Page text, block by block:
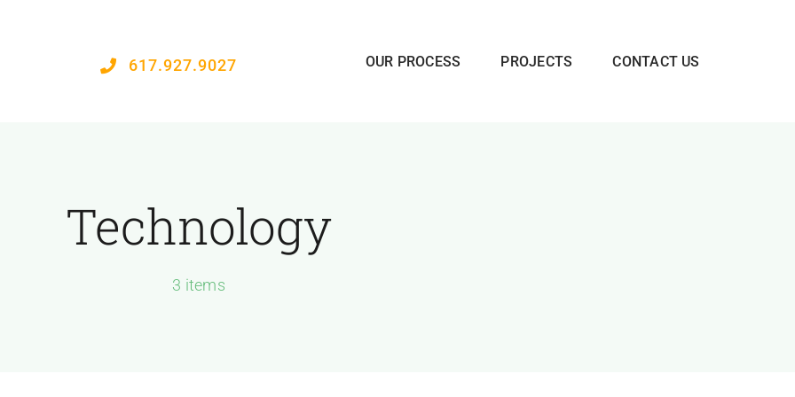
617.927.9027 OUR PROCESS PROJECTS CONTACT US
Technology
3 items